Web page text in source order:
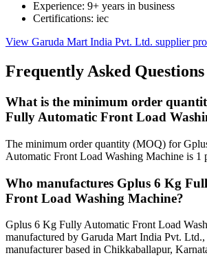
Experience: 9+ years in business
Certifications: iec
View Garuda Mart India Pvt. Ltd. supplier
Frequently Asked Questions
What is the minimum order
Fully Automatic Front Load
The minimum order quantity (MOQ) for
Automatic Front Load Washing Machine is 1
Who manufactures Gplus 6 Kg
Front Load Washing Machine?
Gplus 6 Kg Fully Automatic Front Load
manufactured by Garuda Mart India Pvt.
manufacturer based in Chikkaballapur,